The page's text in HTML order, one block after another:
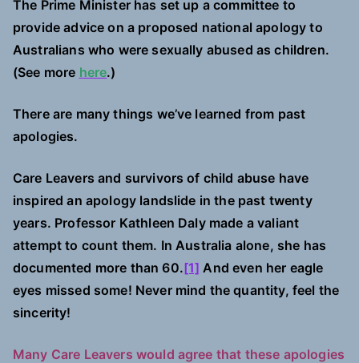
The Prime Minister has set up a committee to
provide advice on a proposed national apology to
Australians who were sexually abused as children.
(See more here.)
There are many things we’ve learned from past
apologies.
Care Leavers and survivors of child abuse have
inspired an apology landslide in the past twenty
years. Professor Kathleen Daly made a valiant
attempt to count them. In Australia alone, she has
documented more than 60.[1] And even her eagle
eyes missed some! Never mind the quantity, feel the
sincerity!
Many Care Leavers would agree that these apologies